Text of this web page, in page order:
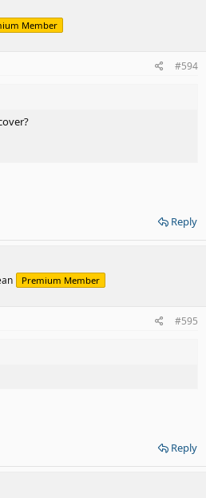
Member
#594
Reply
Premium Member
#595
Reply